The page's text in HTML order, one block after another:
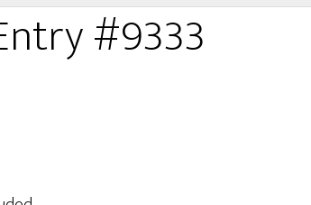
#9333